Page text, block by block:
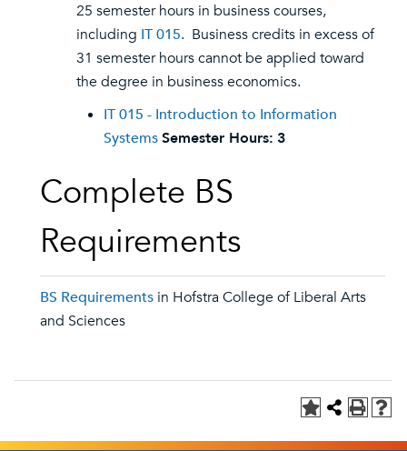
25 semester hours in business courses,
including IT 015. Business credits in excess of
31 semester hours cannot be applied toward
the degree in business economics.
IT 015 - Introduction to Information
SystemsSemester Hours: 3
Complete BS
Requirements
BS Requirements in Hofstra College of Liberal Arts
and Sciences